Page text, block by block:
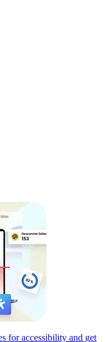
for accessibility and get